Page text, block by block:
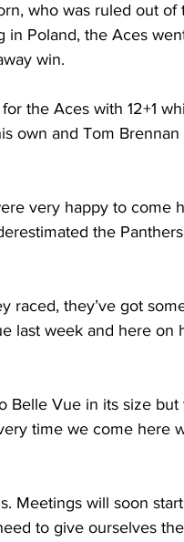
who was ruled out of
in Poland, the Aces
win.
the Aces with 12+1
own and Tom Brennan
very happy to come
the
raced, they’ve got
last week and here on
Belle Vue in its size
time we come here
Meetings will soon
to give ourselves